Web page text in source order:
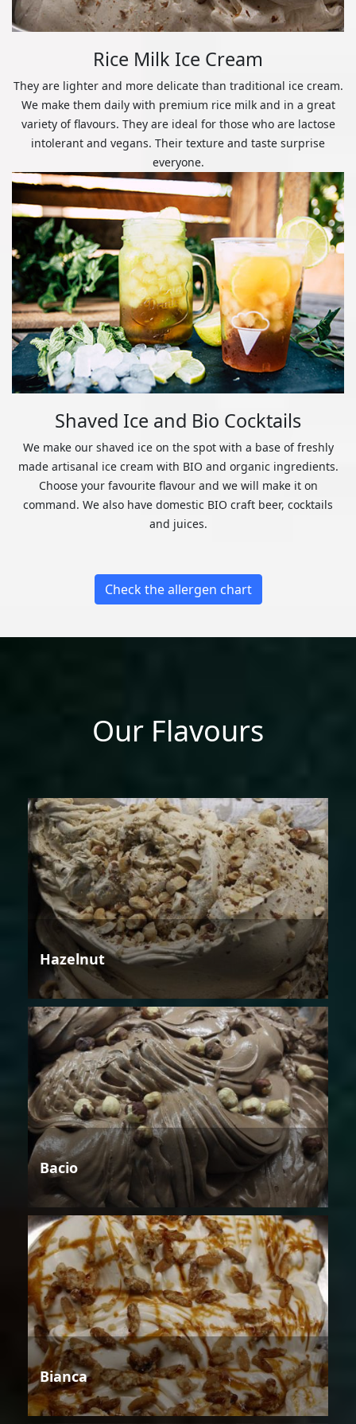
Rice Milk Ice Cream
They are lighter and more delicate than traditional ice cream.
We make them daily with premium rice milk and in a great
variety of flavours. They are ideal for those who are lactose
intolerant and vegans. Their texture and taste surprise
everyone.
Shaved Ice and Bio Cocktails
We make our shaved ice on the spot with a base of freshly
made artisanal ice cream with BIO and organic ingredients.
Choose your favourite flavour and we will make it on
command. We also have domestic BIO craft beer, cocktails
and juices.
Check the allergen chart
Our Flavours
Hazelnut
Bacio
Bianca